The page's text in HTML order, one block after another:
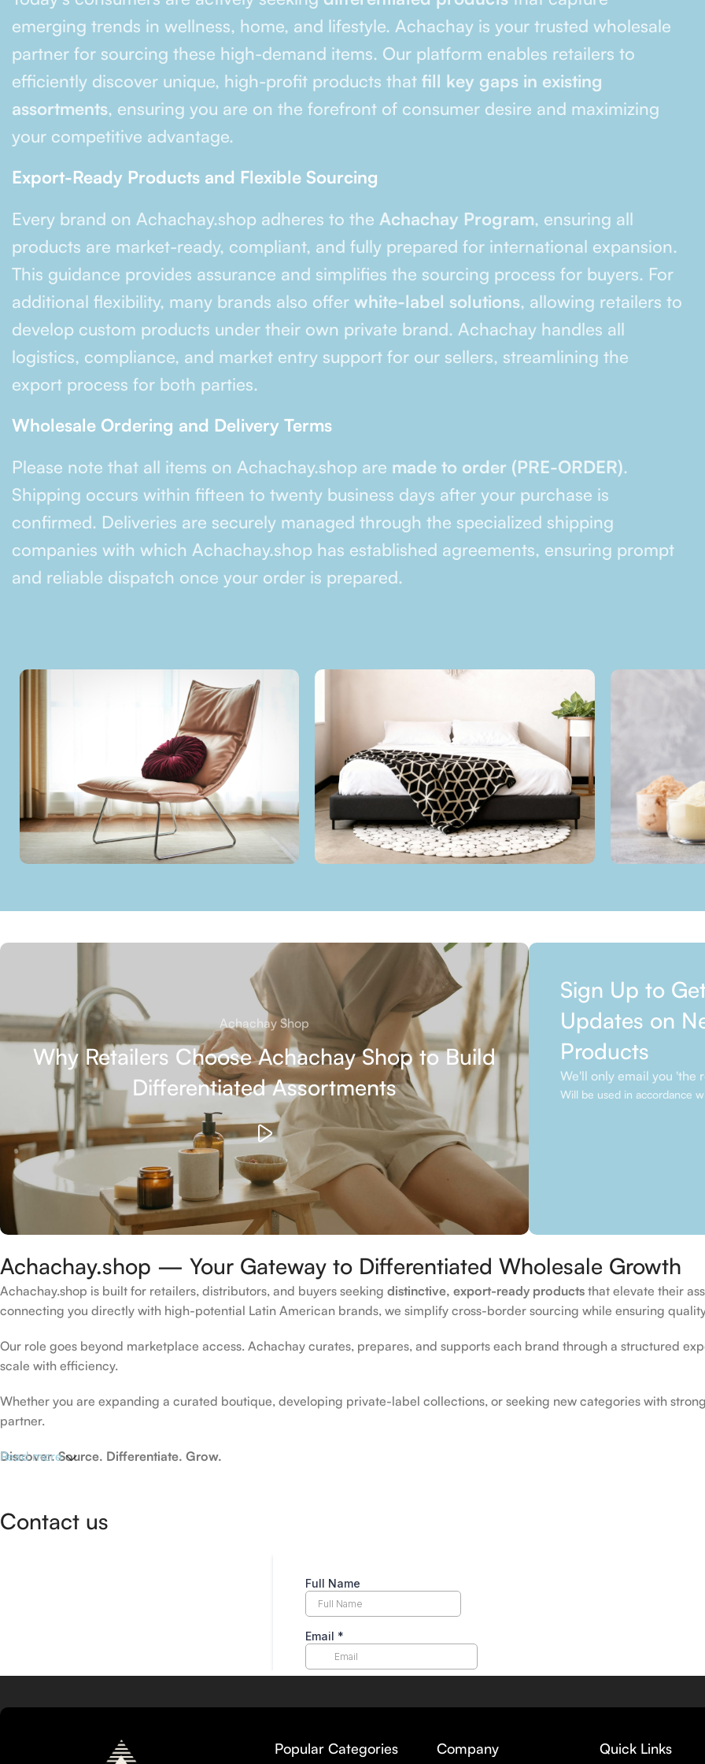
emerging trends in wellness, home, and lifestyle. Achachay is your trusted wholesale
partner for sourcing these high-demand items. Our platform enables retailers to
efficiently discover unique, high-profit products that fill key gaps in existing
assortments, ensuring you are on the forefront of consumer desire and maximizing
your competitive advantage.
Export-Ready Products and Flexible Sourcing
Every brand on Achachay.shop adheres to the Achachay Program, ensuring all
products are market-ready, compliant, and fully prepared for international expansion.
This guidance provides assurance and simplifies the sourcing process for buyers. For
additional flexibility, many brands also offer white-label solutions, allowing retailers to
develop custom products under their own private brand. Achachay handles all
logistics, compliance, and market entry support for our sellers, streamlining the
export process for both parties.
Wholesale Ordering and Delivery Terms
Please note that all items on Achachay.shop are made to order (PRE-ORDER).
Shipping occurs within fifteen to twenty business days after your purchase is
confirmed. Deliveries are securely managed through the specialized shipping
companies with which Achachay.shop has established agreements, ensuring prompt
and reliable dispatch once your order is prepared.
Achachay Shop
Why Retailers Choose Achachay Shop to Build
Differentiated Assortments
Sign Up to
Updates on
Products
We'll only email you 'the
Will be used in accordance
Achachay.shop — Your Gateway to Differentiated Wholesale Growth
Achachay.shop is built for retailers, distributors, and buyers seeking distinctive, export-ready products that elevate their
connecting you directly with high-potential Latin American brands, we simplify cross-border sourcing while ensuring
Our role goes beyond marketplace access. Achachay curates, prepares, and supports each brand through a structured
scale with efficiency.
Whether you are expanding a curated boutique, developing private-label collections, or seeking new categories with
partner.
Discover. Source. Differentiate. Grow.
Read more
Contact us
Popular Categories Company Quick Links